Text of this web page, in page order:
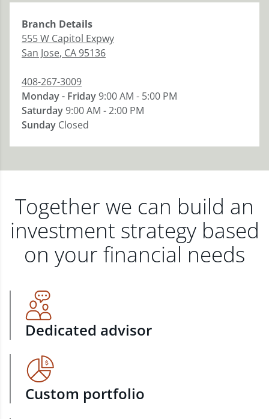
Branch Details
555 W Capitol Expwy
San Jose, CA95136
408-267-3009
Monday - Friday9:00 AM - 5:00 PM
Saturday9:00 AM - 2:00 PM
Sunday Closed
Together we can build an
investment strategy based
on your financial needs
Dedicated advisor
Custom portfolio